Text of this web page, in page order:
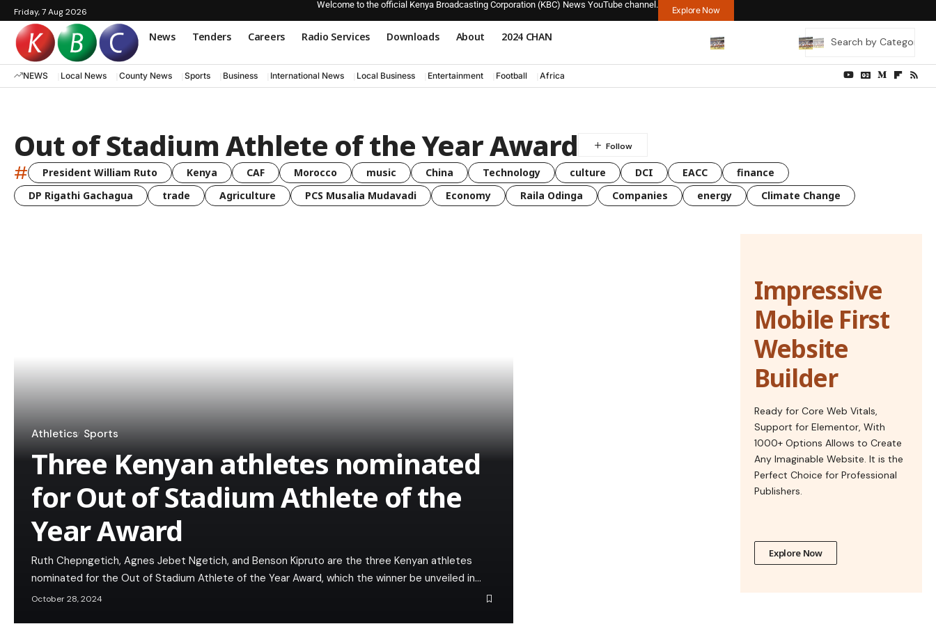
Friday, 7 Aug 2026
Welcome to the official Kenya Broadcasting Corporation (KBC) News YouTube channel.
Explore Now
News Tenders Careers Radio Services Downloads About 2024 CHAN
NEWS Local News County News Sports Business International News Local Business Entertainment Football Africa
Out of Stadium Athlete of the Year Award
# President William Ruto Kenya CAF Morocco music China Technology culture DCI EACC
finance
DP Rigathi Gachagua
trade Agriculture PCS Musalia Mudavadi Economy Raila Odinga Companies energy Climate Change
Athletics Sports
Three Kenyan athletes nominated
for Out of Stadium Athlete of the
Year Award
Ruth Chepngetich, Agnes Jebet Ngetich, and Benson Kipruto are the three Kenyan athletes
nominated for the Out of Stadium Athlete of the Year Award, which the winner be unveiled in…
October 28, 2024
Impressive
Mobile First
Website
Builder
Ready for Core Web Vitals,
Support for Elementor, With
1000+ Options Allows to Create
Any Imaginable Website. It is the
Perfect Choice for Professional
Publishers.
Explore Now